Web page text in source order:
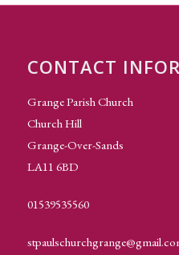
CONTACT
Grange Parish Church
Church Hill
Grange-Over-Sands
LA11 6BD
01539535560